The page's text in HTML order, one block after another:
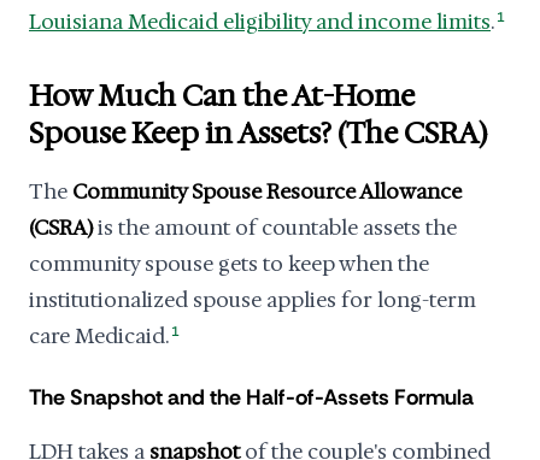
Louisiana Medicaid eligibility and income limits. 1
How Much Can the At-Home
Spouse Keep in Assets? (The CSRA)
The Community Spouse Resource Allowance
(CSRA)is the amount of countable assets the
community spouse gets to keep when the
institutionalized spouse applies for long-term
care Medicaid. 1
The Snapshot and the Half-of-Assets Formula
LDH takes a snapshotof the couple's combined